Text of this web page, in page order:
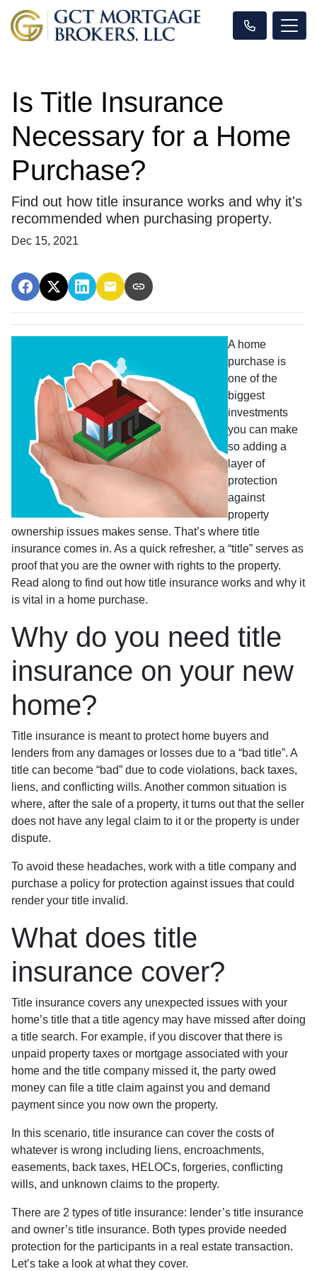
Is Title Insurance
Necessary for a Home
Purchase?
Find out how title insurance works and why it's
recommended when purchasing property.
Dec 15, 2021
A home
purchase is
one of the
biggest
investments
you can make
so adding a
layer of
protection
against
property
ownership issues makes sense. That’s where title
insurance comes in. As a quick refresher, a “title” serves as
proof that you are the owner with rights to the property.
Read along to find out how title insurance works and why it
is vital in a home purchase.
Why do you need title
insurance on your new
home?
Title insurance is meant to protect home buyers and
lenders from any damages or losses due to a “bad title”. A
title can become “bad” due to code violations, back taxes,
liens, and conflicting wills. Another common situation is
where, after the sale of a property, it turns out that the seller
does not have any legal claim to it or the property is under
dispute.
To avoid these headaches, work with a title company and
purchase a policy for protection against issues that could
render your title invalid.
What does title
insurance cover?
Title insurance covers any unexpected issues with your
home’s title that a title agency may have missed after doing
a title search. For example, if you discover that there is
unpaid property taxes or mortgage associated with your
home and the title company missed it, the party owed
money can file a title claim against you and demand
payment since you now own the property.
In this scenario, title insurance can cover the costs of
whatever is wrong including liens, encroachments,
easements, back taxes, HELOCs, forgeries, conflicting
wills, and unknown claims to the property.
There are 2 types of title insurance: lender’s title insurance
and owner’s title insurance. Both types provide needed
protection for the participants in a real estate transaction.
Let’s take a look at what they cover.